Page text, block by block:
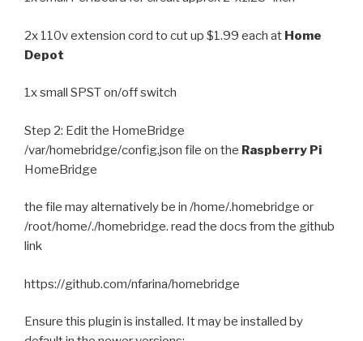
2x 110v extension cord to cut up $1.99 each at Home
Depot
1x small SPST on/off switch
Step 2: Edit the HomeBridge
/var/homebridge/config.json file on the Raspberry Pi
HomeBridge
the file may alternatively be in /home/.homebridge or
/root/home/./homebridge. read the docs from the github
link
https://github.com/nfarina/homebridge
Ensure this plugin is installed. It may be installed by